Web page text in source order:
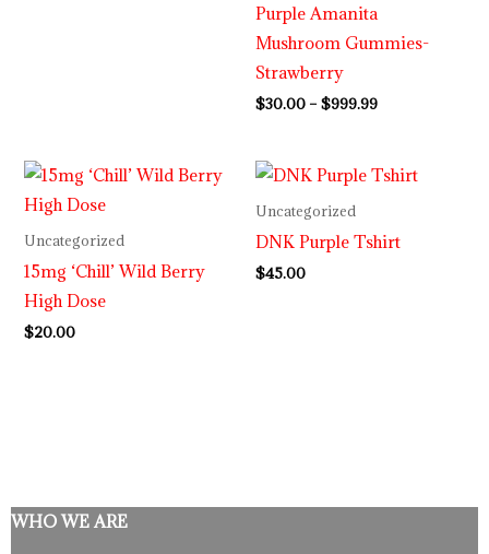
Purple Amanita
Mushroom Gummies-
Strawberry
$30.00 – $999.99
Uncategorized
15mg ‘Chill’ Wild Berry
High Dose
$20.00
Uncategorized
DNK Purple Tshirt
$45.00
WHO WE ARE